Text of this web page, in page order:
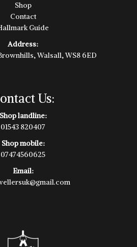
Shop
Contact
Guide
Address:
Walsall, WS8 6ED
Us:
Shop landline:
01543 820407
Shop mobile:
07474560625
Email: